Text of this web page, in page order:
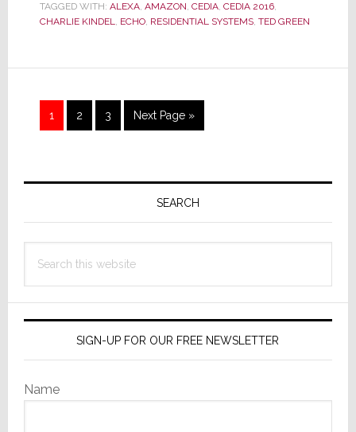
Jump
TAGGED WITH: ALEXA, AMAZON, CEDIA, CEDIA 2016,
CHARLIE KINDEL, ECHO, RESIDENTIAL SYSTEMS, TED GREEN
Page
1 Page
2 Page
3
Go
to
Next Page »
Primary
SEARCH
this
SIGN-UP FOR OUR FREE NEWSLETTER
Name